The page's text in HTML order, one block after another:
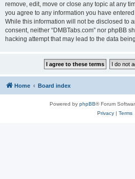
remove, edit, move or close any topic at any
you agree to any information you have
While this information will not be disclosed to
consent, neither “DMBTabs.com” nor phpBB
hacking attempt that may lead to the data
Home Board index
Powered by phpBB® Forum
Privacy| Terms